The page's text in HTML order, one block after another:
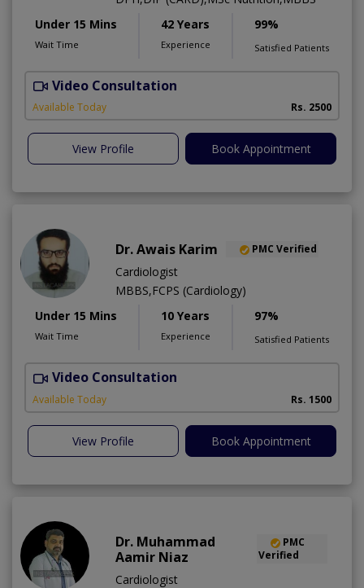
Under 15 Mins
Wait Time
42 Years
Experience
99%
Satisfied Patients
Video Consultation
Available Today Rs. 2500
View Profile Book Appointment
Dr. Awais Karim PMC Verified
Cardiologist
MBBS,FCPS (Cardiology)
Under 15 Mins
Wait Time
10 Years
Experience
97%
Satisfied Patients
Video Consultation
Available Today Rs. 1500
View Profile Book Appointment
Dr. Muhammad
Aamir Niaz
PMC
Verified
Cardiologist